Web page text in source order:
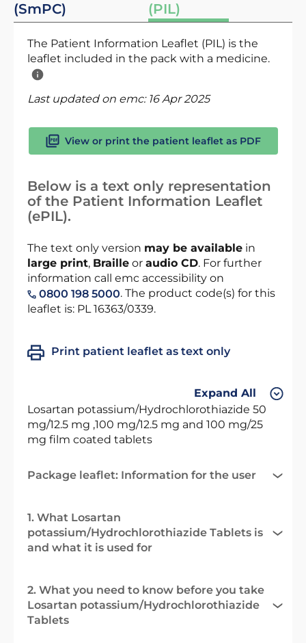
(SmPC)
(PIL)
The Patient Information Leaflet (PIL) is the
leaflet included in the pack with a medicine.
Last updated on emc: 16 Apr 2025
View or print the patient leaflet as PDF
Below is a text only representation
of the Patient Information Leaflet
(ePIL).
The text only version may be available in
large print, Braille or audio CD. For further
information call emc accessibility on
0800 198 5000. The product code(s) for this
leaflet is: PL 16363/0339.
Print patient leaflet as text only
Expand All
Losartan potassium/Hydrochlorothiazide 50
mg/12.5 mg ,100 mg/12.5 mg and 100 mg/25
mg film coated tablets
Package leaflet: Information for the user
1. What Losartan
potassium/Hydrochlorothiazide Tablets is
and what it is used for
2. What you need to know before you take
Losartan potassium/Hydrochlorothiazide
Tablets